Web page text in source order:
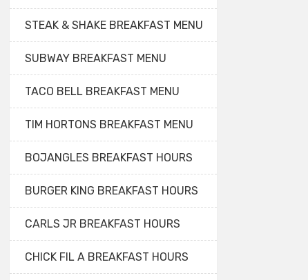
STEAK & SHAKE BREAKFAST MENU
SUBWAY BREAKFAST MENU
TACO BELL BREAKFAST MENU
TIM HORTONS BREAKFAST MENU
BOJANGLES BREAKFAST HOURS
BURGER KING BREAKFAST HOURS
CARLS JR BREAKFAST HOURS
CHICK FIL A BREAKFAST HOURS